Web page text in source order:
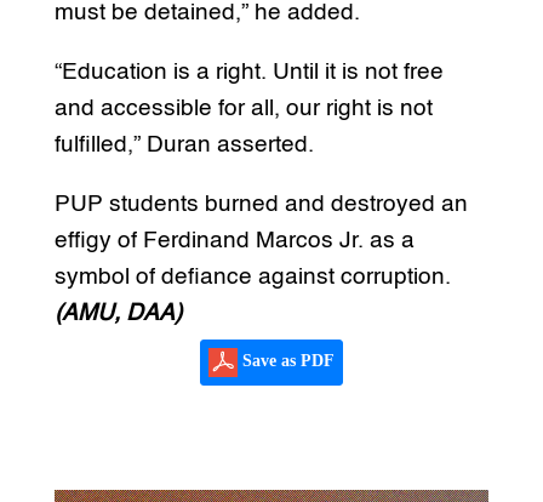
must be detained,” he added.
“Education is a right. Until it is not free
and accessible for all, our right is not
fulfilled,” Duran asserted.
PUP students burned and destroyed an
effigy of Ferdinand Marcos Jr. as a
symbol of defiance against corruption.
(AMU, DAA)
Save as PDF